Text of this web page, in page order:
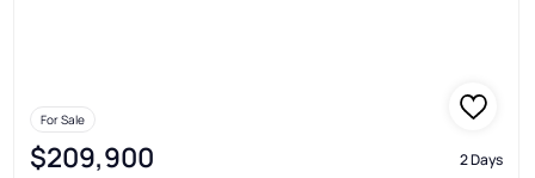
For Sale
$209,900 2 Days